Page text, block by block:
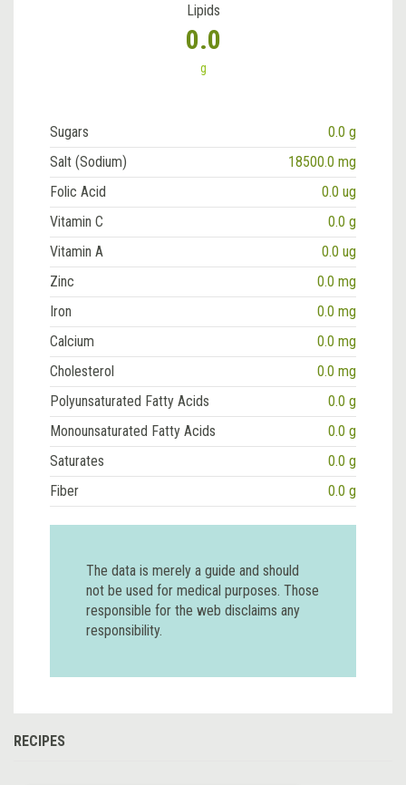
Lipids
0.0
g
Sugars
0.0 g
Salt (Sodium)
18500.0 mg
Folic Acid
0.0 ug
Vitamin C
0.0 g
Vitamin A
0.0 ug
Zinc
0.0 mg
Iron
0.0 mg
Calcium
0.0 mg
Cholesterol
0.0 mg
Polyunsaturated Fatty Acids
0.0 g
Monounsaturated Fatty Acids
0.0 g
Saturates
0.0 g
Fiber
0.0 g
The data is merely a guide and should
not be used for medical purposes. Those
responsible for the web disclaims any
responsibility.
RECIPES